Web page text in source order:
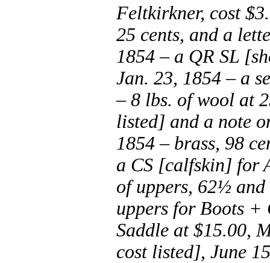
Feltkirkner, cost
25 cents, and a
1854 – a QR SL
Jan. 23, 1854 – a
– 8 lbs. of wool at
listed] and a note
1854 – brass, 98
a CS [calfskin] for
of uppers, 62½
uppers for Boots +
Saddle at $15.00,
cost listed], June